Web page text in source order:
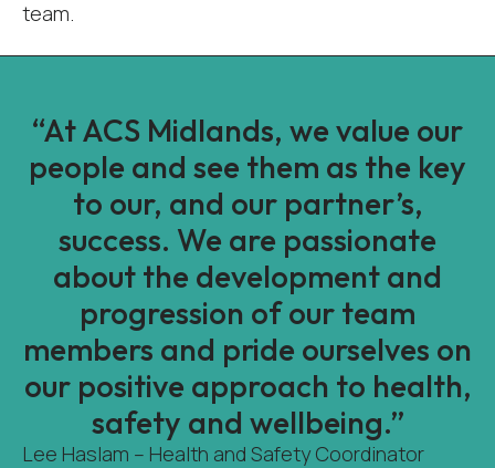
team.
“At ACS Midlands, we value our
people and see them as the key
to our, and our partner’s,
success. We are passionate
about the development and
progression of our team
members and pride ourselves on
our positive approach to health,
safety and wellbeing.”
Lee Haslam – Health and Safety Coordinator